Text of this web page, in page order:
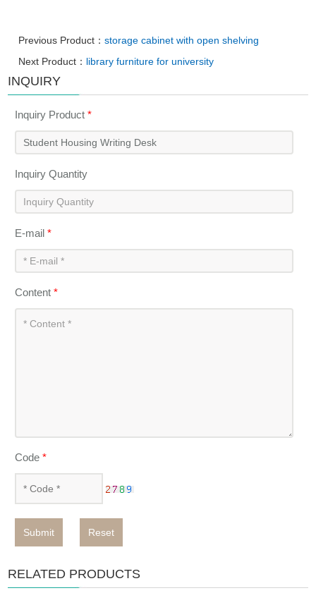
Previous Product：storage cabinet with open shelving
Next Product： library furniture for university
INQUIRY
Inquiry Product*
Inquiry Quantity
E-mail*
Content*
Code*
Submit Reset
RELATED PRODUCTS